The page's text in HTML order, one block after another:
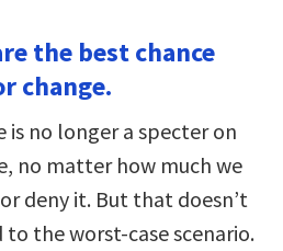
the best chance
change.
is no longer a specter on
no matter how much we
deny it. But that doesn’t
to the worst-case scenario.